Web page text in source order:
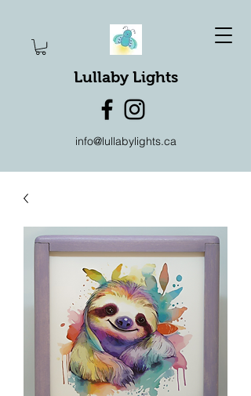
Lullaby Lights
info@lullabylights.ca